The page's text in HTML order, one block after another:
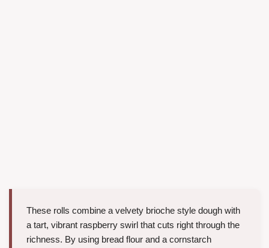
These rolls combine a velvety brioche style dough with
a tart, vibrant raspberry swirl that cuts right through the
richness. By using bread flour and a cornstarch